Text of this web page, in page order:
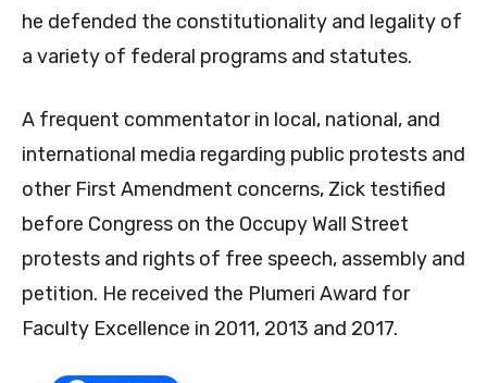
he defended the constitutionality and legality of
a variety of federal programs and statutes.
A frequent commentator in local, national, and
international media regarding public protests and
other First Amendment concerns, Zick testified
before Congress on the Occupy Wall Street
protests and rights of free speech, assembly and
petition. He received the Plumeri Award for
Faculty Excellence in 2011, 2013 and 2017.